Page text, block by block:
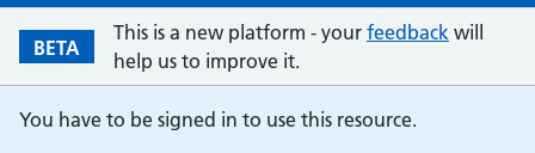
BETA
This is a new platform - your feedback will
help us to improve it.
You have to be signed in to use this resource.